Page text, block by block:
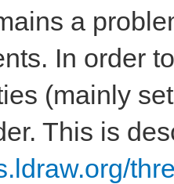
a
In order
(mainly
This is